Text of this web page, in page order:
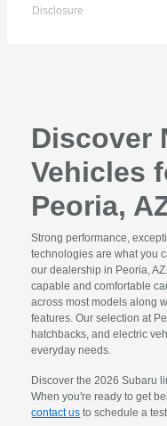
Disclosure
Discover
Vehicles
Peoria,
Strong performance,
technologies are what you
our dealership in Peoria,
capable and comfortable
across most models along
features. Our selection at
hatchbacks, and electric
everyday needs.
Discover the 2026 Subaru
When you're ready to get
contact us to schedule a test